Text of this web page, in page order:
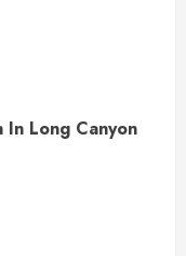
Long Canyon